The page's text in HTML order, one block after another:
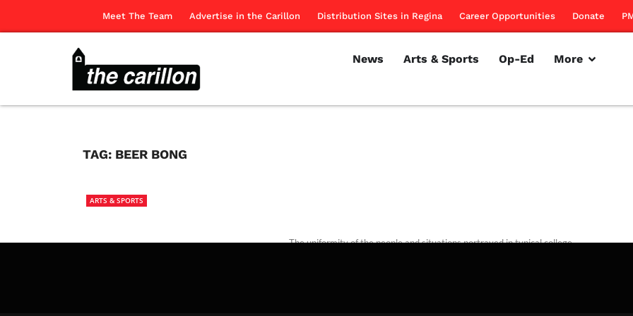
Meet The Team Advertise in the Carillon Distribution Sites in Regina Career Opportunities Donate
News Arts & Sports Op-Ed More
TAG: BEER BONG
ARTS & SPORTS
The uniformity of the people and situations portrayed in typical college